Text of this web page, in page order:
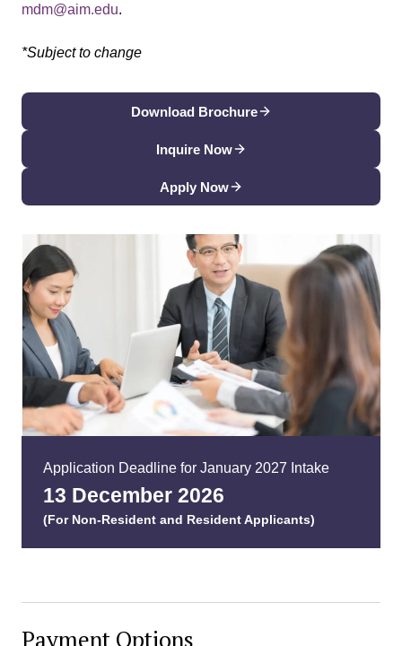
mdm@aim.edu.
*Subject to change
Download Brochure
Inquire Now
Apply Now
Application Deadline for January 2027 Intake
13 December 2026
(For Non-Resident and Resident Applicants)
Payment Options